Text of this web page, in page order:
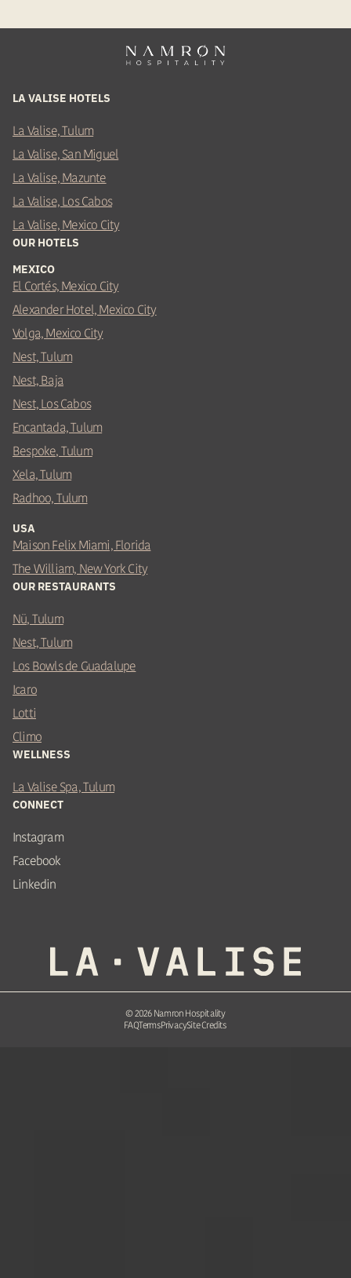
LA VALISE HOTELS
La Valise, Tulum
La Valise, San Miguel
La Valise, Mazunte
La Valise, Los Cabos
La Valise, Mexico City
OUR HOTELS
MEXICO
El Cortés, Mexico City
Alexander Hotel, Mexico City
Volga, Mexico City
Nest, Tulum
Nest, Baja
Nest, Los Cabos
Encantada, Tulum
Bespoke, Tulum
Xela, Tulum
Radhoo, Tulum
USA
Maison Felix Miami, Florida
The William, New York City
OUR RESTAURANTS
Nü, Tulum
Nest, Tulum
Los Bowls de Guadalupe
Icaro
Lotti
Climo
WELLNESS
La Valise Spa, Tulum
CONNECT
Instagram
Facebook
Linkedin
©2026Namron Hospitality
FAQTermsPrivacySite Credits